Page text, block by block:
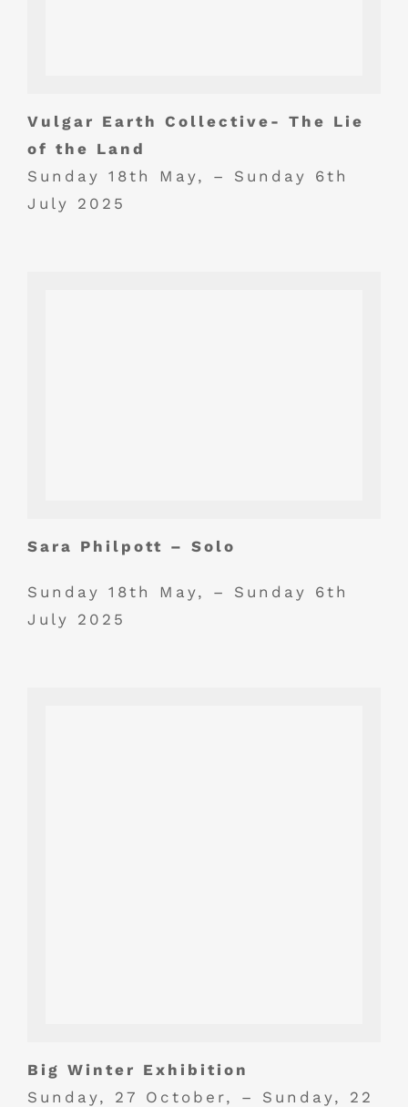
Vulgar Earth Collective- The Lie
of the Land
Sunday 18th May, – Sunday 6th
July 2025
Sara Philpott – Solo
Sunday 18th May, – Sunday 6th
July 2025
Big Winter Exhibition
Sunday, 27 October, – Sunday, 22